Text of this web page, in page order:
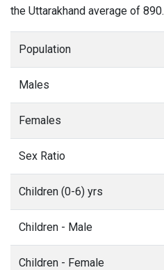
the Uttarakhand average of 890.
Population
Males
Females
Sex Ratio
Children (0-6) yrs
Children - Male
Children - Female